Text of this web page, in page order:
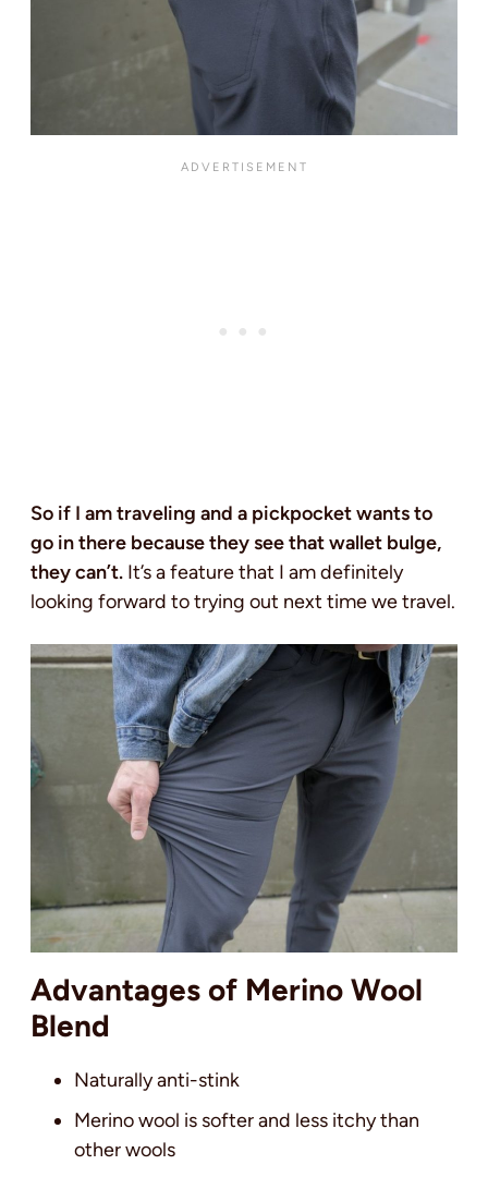
So if I am traveling and a pickpocket wants to
go in there because they see that wallet bulge,
they can’t. It’s a feature that I am definitely
looking forward to trying out next time we travel.
Advantages of Merino Wool
Blend
Naturally anti-stink
Merino wool is softer and less itchy than
other wools